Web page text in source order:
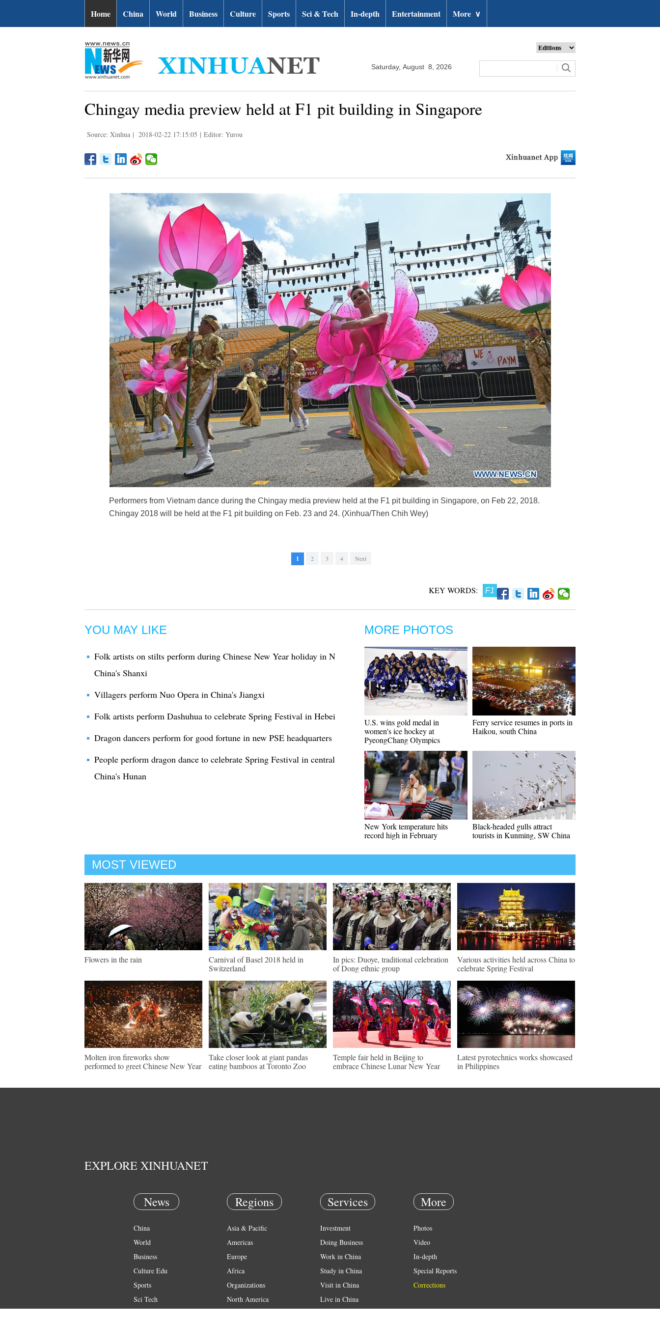
Home China World Business Culture Sports Sci & Tech In-depth Entertainment More ∨
Saturday, August 8, 2026
Chingay media preview held at F1 pit building in Singapore
Source: Xinhua | 2018-02-22 17:15:05 | Editor: Yurou
Performers from Vietnam dance during the Chingay media preview held at the F1 pit building in Singapore, on Feb 22, 2018.
Chingay 2018 will be held at the F1 pit building on Feb. 23 and 24. (Xinhua/Then Chih Wey)
1 2 3 4 Next
KEY WORDS: F1
YOU MAY LIKE
Folk artists on stilts perform during Chinese New Year holiday in N
China's Shanxi
Villagers perform Nuo Opera in China's Jiangxi
Folk artists perform Dashuhua to celebrate Spring Festival in Hebei
Dragon dancers perform for good fortune in new PSE headquarters
People perform dragon dance to celebrate Spring Festival in central
China's Hunan
MORE PHOTOS
U.S. wins gold medal in
women's ice hockey at
PyeongChang Olympics
Ferry service resumes in ports in
Haikou, south China
New York temperature hits
record high in February
Black-headed gulls attract
tourists in Kunming, SW China
MOST VIEWED
Flowers in the rain
Carnival of Basel 2018 held in
Switzerland
In pics: Duoye, traditional celebration
of Dong ethnic group
Various activities held across China to
celebrate Spring Festival
Molten iron fireworks show
performed to greet Chinese New Year
Take closer look at giant pandas
eating bamboos at Toronto Zoo
Temple fair held in Beijing to
embrace Chinese Lunar New Year
Latest pyrotechnics works showcased
in Philippines
EXPLORE XINHUANET
News
China
World
Business
Culture Edu
Sports
Sci Tech
Regions
Asia & Pacific
Americas
Europe
Africa
Organizations
North America
Services
Investment
Doing Business
Work in China
Study in China
Visit in China
Live in China
More
Photos
Video
In-depth
Special Reports
Corrections